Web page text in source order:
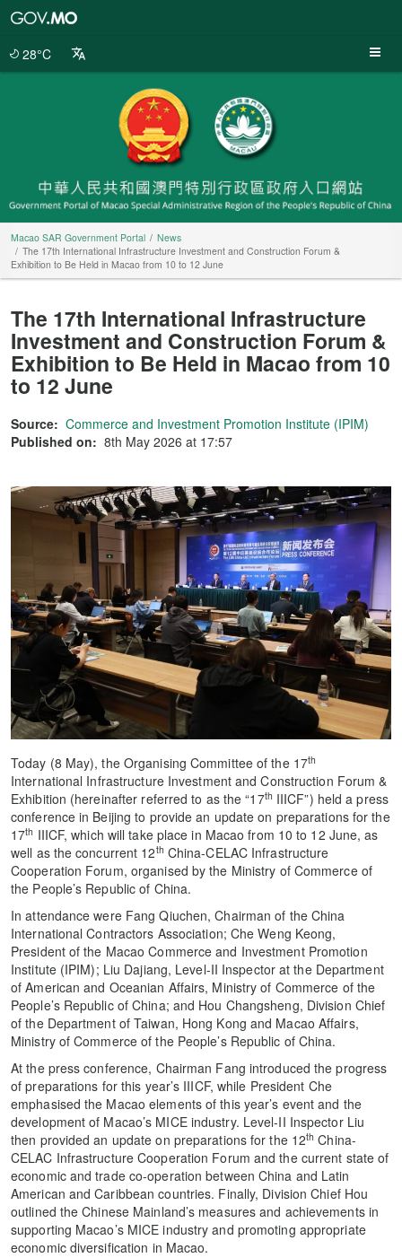
28°C
Macao SAR Government Portal
News
The 17th International Infrastructure Investment and Construction Forum &
Exhibition to Be Held in Macao from 10 to 12 June
The 17th International Infrastructure
Investment and Construction Forum &
Exhibition to Be Held in Macao from 10
to 12 June
Source: Commerce and Investment Promotion Institute (IPIM)
Published on: 8th May 2026 at 17:57
Today (8 May), the Organising Committee of the 17th
International Infrastructure Investment and Construction Forum &
Exhibition (hereinafter referred to as the “17th IIICF”) held a press
conference in Beijing to provide an update on preparations for the
17th IIICF, which will take place in Macao from 10 to 12 June, as
well as the concurrent 12th China-CELAC Infrastructure
Cooperation Forum, organised by the Ministry of Commerce of
the People’s Republic of China.
In attendance were Fang Qiuchen, Chairman of the China
International Contractors Association; Che Weng Keong,
President of the Macao Commerce and Investment Promotion
Institute (IPIM); Liu Dajiang, Level-II Inspector at the Department
of American and Oceanian Affairs, Ministry of Commerce of the
People’s Republic of China; and Hou Changsheng, Division Chief
of the Department of Taiwan, Hong Kong and Macao Affairs,
Ministry of Commerce of the People’s Republic of China.
At the press conference, Chairman Fang introduced the progress
of preparations for this year’s IIICF, while President Che
emphasised the Macao elements of this year’s event and the
development of Macao’s MICE industry. Level-II Inspector Liu
then provided an update on preparations for the 12th China-
CELAC Infrastructure Cooperation Forum and the current state of
economic and trade co-operation between China and Latin
American and Caribbean countries. Finally, Division Chief Hou
outlined the Chinese Mainland’s measures and achievements in
supporting Macao’s MICE industry and promoting appropriate
economic diversification in Macao.